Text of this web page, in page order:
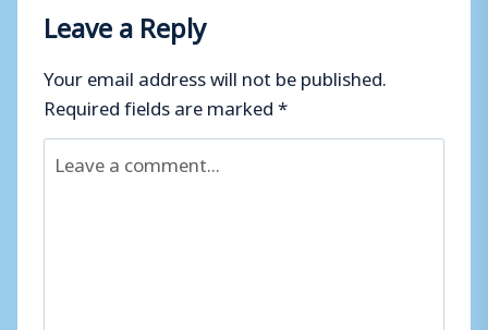
Leave a Reply
Your email address will not be published.
Required fields are marked*